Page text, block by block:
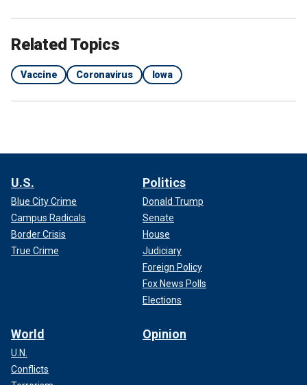
Related Topics
Vaccine Coronavirus Iowa
U.S.
Blue City Crime
Campus Radicals
Border Crisis
True Crime
Politics
Donald Trump
Senate
House
Judiciary
Foreign Policy
Fox News Polls
Elections
World
U.N.
Conflicts
Opinion